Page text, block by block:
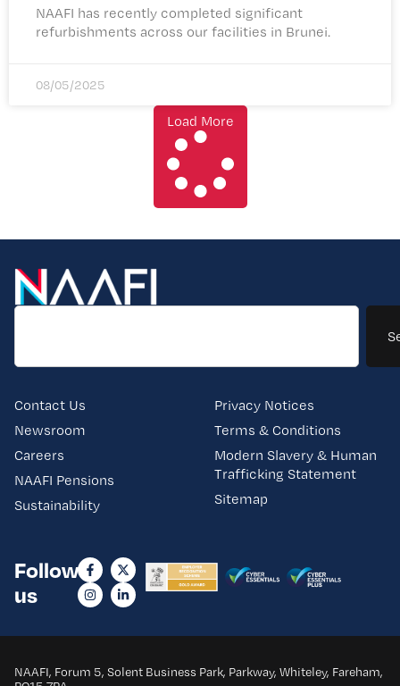
NAAFI has recently completed significant
refurbishments across our facilities in Brunei.
08/05/2025
Load More
Contact Us
Newsroom
Careers
NAAFI Pensions
Sustainability
Privacy Notices
Terms & Conditions
Modern Slavery & Human
Trafficking Statement
Sitemap
Follow
us
NAAFI, Forum 5, Solent Business Park, Parkway, Whiteley, Fareham,